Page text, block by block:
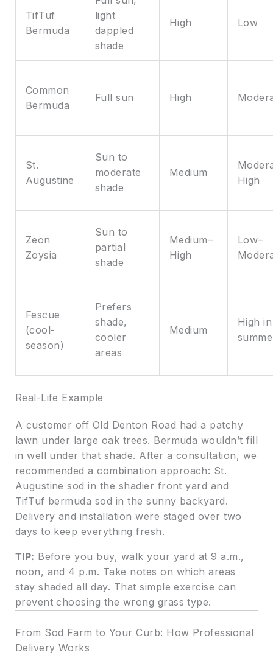
TifTuf
Bermuda
light
dappled
shade
High Low
Common
Bermuda
Full sun High
St.
Augustine
Sun to
moderate
shade
Medium
High
Zeon
Zoysia
Sun to
partial
shade
Medium–
High
Low–
Fescue
(cool-
season)
Prefers
shade,
cooler
areas
Medium
High in
Real-Life Example
A customer off Old Denton Road had a patchy
lawn under large oak trees. Bermuda wouldn’t fill
in well under that shade. After a consultation, we
recommended a combination approach: St.
Augustine sod in the shadier front yard and
TifTuf bermuda sod in the sunny backyard.
Delivery and installation were staged over two
days to keep everything fresh.
TIP: Before you buy, walk your yard at 9 a.m.,
noon, and 4 p.m. Take notes on which areas
stay shaded all day. That simple exercise can
prevent choosing the wrong grass type.
From Sod Farm to Your Curb: How Professional
Delivery Works